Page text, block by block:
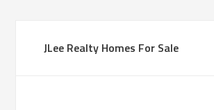
JLee Realty Homes For Sale